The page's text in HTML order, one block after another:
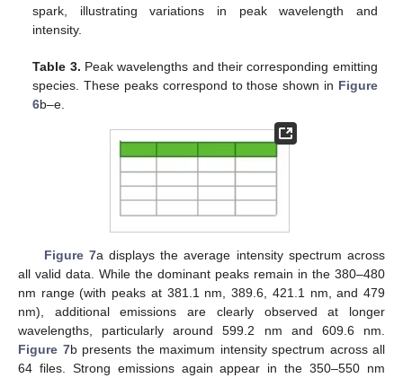
spark, illustrating variations in peak wavelength and
intensity.
Table 3. Peak wavelengths and their corresponding emitting
species. These peaks correspond to those shown in Figure
6b–e.
Figure 7a displays the average intensity spectrum across
all valid data. While the dominant peaks remain in the 380–480
nm range (with peaks at 381.1 nm, 389.6, 421.1 nm, and 479
nm), additional emissions are clearly observed at longer
wavelengths, particularly around 599.2 nm and 609.6 nm.
Figure 7b presents the maximum intensity spectrum across all
64 files. Strong emissions again appear in the 350–550 nm